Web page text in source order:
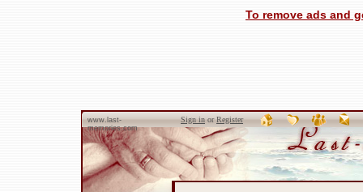
To remove ads and
www.last-
memories.com
Sign inorRegister